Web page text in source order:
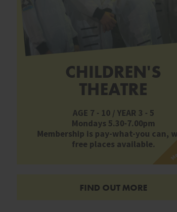
CHILDREN'S
THEATRE
AGE 7 - 10 / YEAR 3 - 5
Mondays 5.30-7.00pm
Membership is pay-what-you can,
free places available.
FIND OUT MORE